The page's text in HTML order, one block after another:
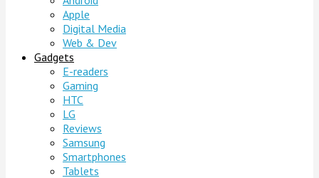
Apple
Digital Media
Web & Dev
Gadgets
E-readers
Gaming
HTC
LG
Reviews
Samsung
Smartphones
Tablets